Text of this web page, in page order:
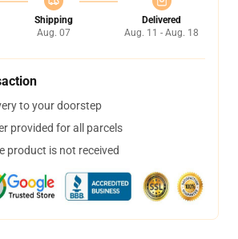
Shipping
Aug. 07
Delivered
Aug. 11 - Aug. 18
to your doorstep
provided for all parcels
product is not received